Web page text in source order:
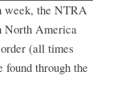
week, the NTRA
North America
(all times
through the